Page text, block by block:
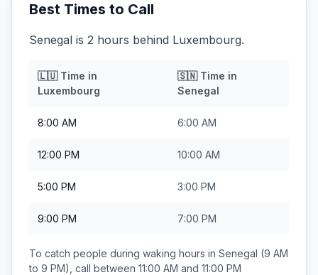
Best Times to Call
Senegal is 2 hours behind Luxembourg.
🇱🇺Time in
Luxembourg
🇸🇳Time in
Senegal
8:00 AM 6:00 AM
12:00 PM 10:00 AM
5:00 PM 3:00 PM
9:00 PM 7:00 PM
To catch people during waking hours in Senegal (9 AM
to 9 PM), call between 11:00 AM and 11:00 PM